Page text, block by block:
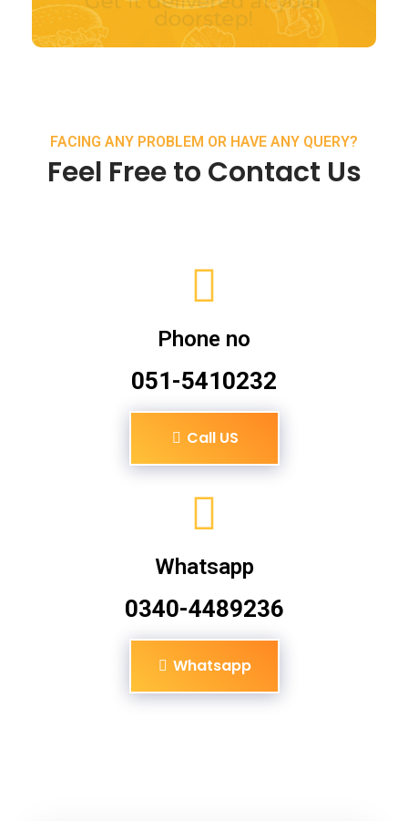
FACING ANY PROBLEM OR HAVE ANY QUERY?
Feel Free to Contact Us
Phone no
051-5410232
Call US
Whatsapp
0340-4489236
Whatsapp